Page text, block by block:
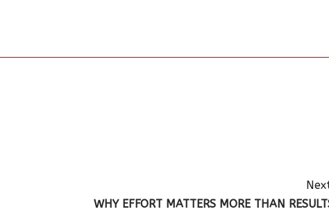
WHY EFFORT MATTERS MORE THAN